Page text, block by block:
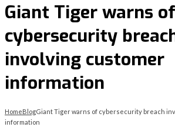
Giant Tiger warns of
cybersecurity
involving customer
information
HomeBlogGiant Tiger warns of cybersecurity breach
information